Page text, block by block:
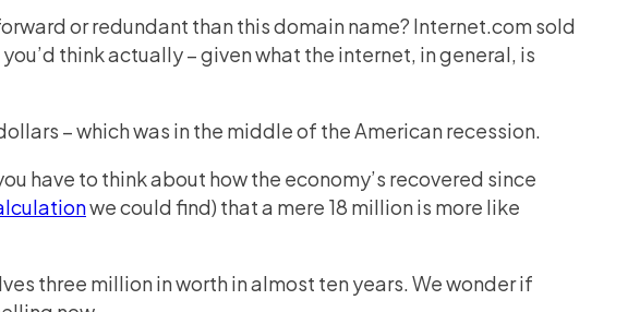
or redundant than this domain name? Internet.com sold
think actually – given what the internet, in general, is
– which was in the middle of the American recession.
have to think about how the economy’s recovered since
we could find) that a mere 18 million is more like
three million in worth in almost ten years. We wonder if